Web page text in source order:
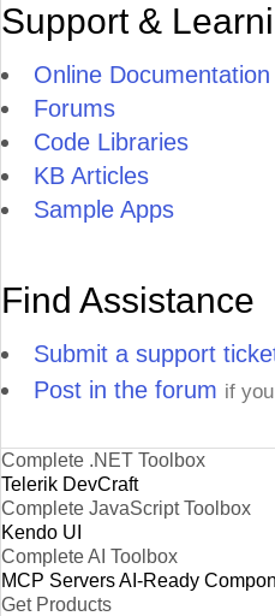
Support &
Online Documentation
Forums
Code Libraries
KB Articles
Sample Apps
Find Assistance
Submit a support
Post in the forum if
Complete .NET Toolbox
Telerik DevCraft
Complete JavaScript Toolbox
Kendo UI
Complete AI Toolbox
MCP ServersAI-Ready
Get Products